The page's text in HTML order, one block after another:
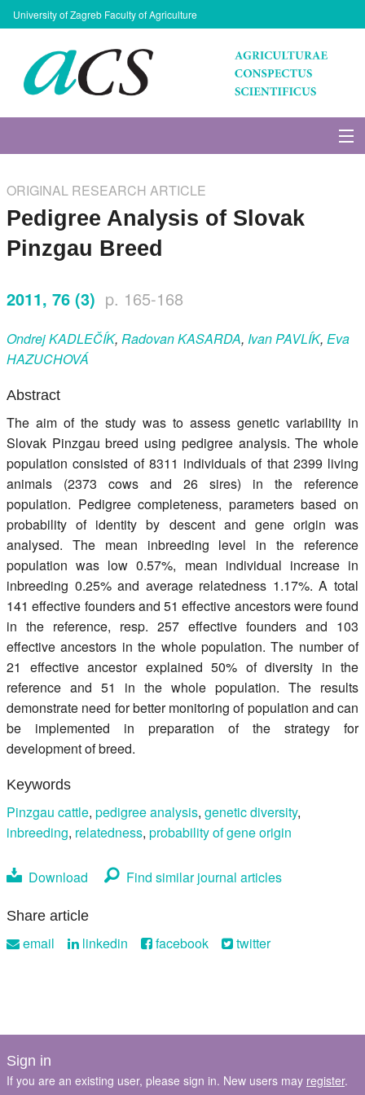
University of Zagreb Faculty of Agriculture
Issues
Search
Instructions for Authors
Paper submission
Members
ORIGINAL RESEARCH ARTICLE
Pedigree Analysis of Slovak
Pinzgau Breed
2011, 76 (3) p. 165-168
OndrejKADLEČÍK, RadovanKASARDA, IvanPAVLÍK, Eva
HAZUCHOVÁ
Abstract
The aim of the study was to assess genetic variability in
Slovak Pinzgau breed using pedigree analysis. The whole
population consisted of 8311 individuals of that 2399 living
animals (2373 cows and 26 sires) in the reference
population. Pedigree completeness, parameters based on
probability of identity by descent and gene origin was
analysed. The mean inbreeding level in the reference
population was low 0.57%, mean individual increase in
inbreeding 0.25% and average relatedness 1.17%. A total
141 effective founders and 51 effective ancestors were found
in the reference, resp. 257 effective founders and 103
effective ancestors in the whole population. The number of
21 effective ancestor explained 50% of diversity in the
reference and 51 in the whole population. The results
demonstrate need for better monitoring of population and can
be implemented in preparation of the strategy for
development of breed.
Keywords
Pinzgau cattle, pedigree analysis, genetic diversity,
inbreeding, relatedness, probability of gene origin
Download Find similar journal articles
Share article
email linkedin facebook twitter
Sign in
If you are an existing user, please sign in. New users may register.